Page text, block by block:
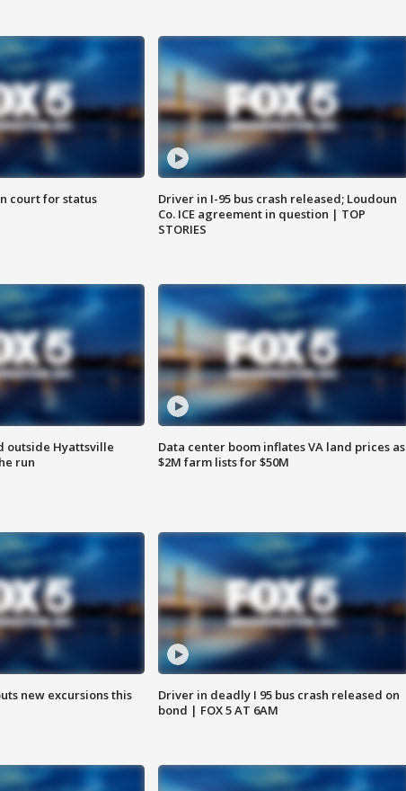
court for status
Driver in I-95 bus crash released; Loudoun
Co. ICE agreement in question | TOP
STORIES
outside Hyattsville
run
Data center boom inflates VA land prices as
$2M farm lists for $50M
new excursions this
Driver in deadly I 95 bus crash released on
bond | FOX 5 AT 6AM